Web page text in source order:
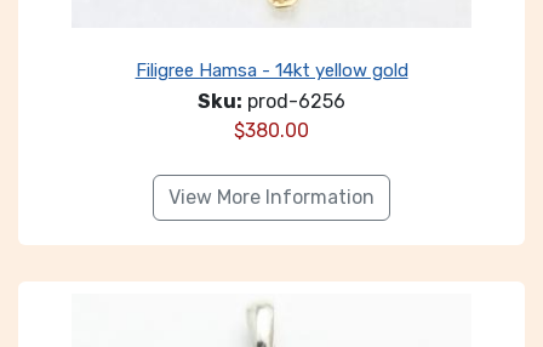
Filigree Hamsa - 14kt yellow gold
Sku: prod-6256
$380.00
View More Information